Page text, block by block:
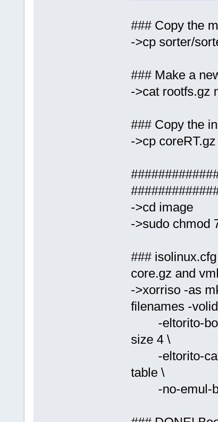
### Copy the
->cp sorter/
### Make a
->cat rootfs.gz
### Copy the
->cp
->cd image
->sudo chmod
###
core.gz and
->xorriso -as
filenames -
-eltorito-boot
size 4 \
-eltorito-
table \
-no-emul-